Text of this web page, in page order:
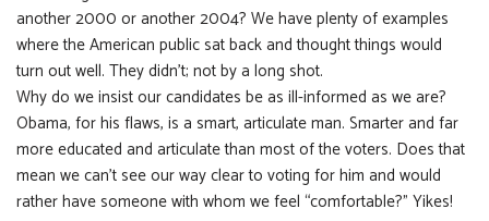
another 2000 or another 2004? We have plenty of examples
where the American public sat back and thought things would
turn out well. They didn’t; not by a long shot.
Why do we insist our candidates be as ill-informed as we are?
Obama, for his flaws, is a smart, articulate man. Smarter and far
more educated and articulate than most of the voters. Does that
mean we can’t see our way clear to voting for him and would
rather have someone with whom we feel “comfortable?” Yikes!